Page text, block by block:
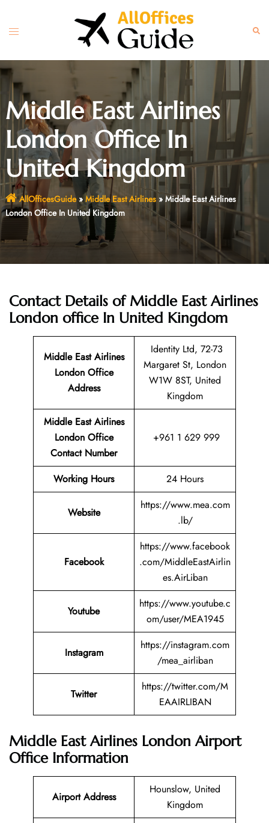
content
Toggle
Middle East Airlines
London Office In
United Kingdom
AllOfficesGuide» Middle East Airlines» Middle East Airlines
London Office In United Kingdom
Contact Details of Middle East Airlines
London office In United Kingdom
Middle East Airlines
LondonOffice
Address
Identity Ltd, 72-73
Margaret St, London
W1W 8ST, United
Kingdom
Middle East Airlines
London Office
Contact Number
+961 1 629 999
Working Hours 24 Hours
Website
https://www.mea.com
.lb/
Facebook
https://www.facebook
.com/MiddleEastAirlin
es.AirLiban
Youtube
https://www.youtube.c
om/user/MEA1945
Instagram
https://instagram.com
/mea_airliban
Twitter
https://twitter.com/M
EAAIRLIBAN
Middle East Airlines London Airport
Office Information
Airport Address
Hounslow, United
Kingdom